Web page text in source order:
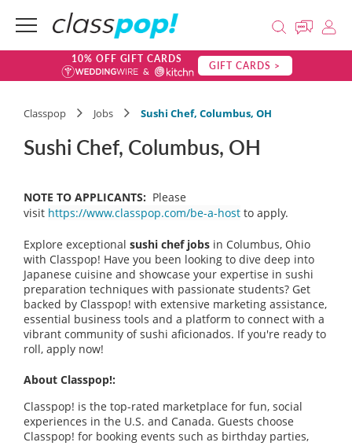
10% OFF GIFT CARDS GIFT CARDS >
Classpop Jobs Sushi Chef, Columbus, OH
Sushi Chef, Columbus, OH
NOTE TO APPLICANTS: Please
visit https://www.classpop.com/be-a-host to apply.
Explore exceptional sushi chef jobs in Columbus, Ohio
with Classpop! Have you been looking to dive deep into
Japanese cuisine and showcase your expertise in sushi
preparation techniques with passionate students? Get
backed by Classpop! with extensive marketing assistance,
essential business tools and a platform to connect with a
vibrant community of sushi aficionados. If you're ready to
roll, apply now!
About Classpop!:
Classpop! is the top-rated marketplace for fun, social
experiences in the U.S. and Canada. Guests choose
Classpop! for booking events such as birthday parties,